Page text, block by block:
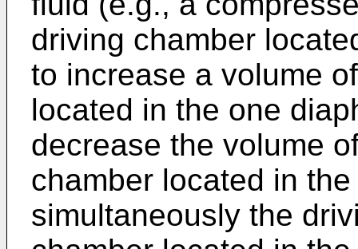
driving chamber
to increase a volume
located in the one
decrease the volume
chamber located in
simultaneously the